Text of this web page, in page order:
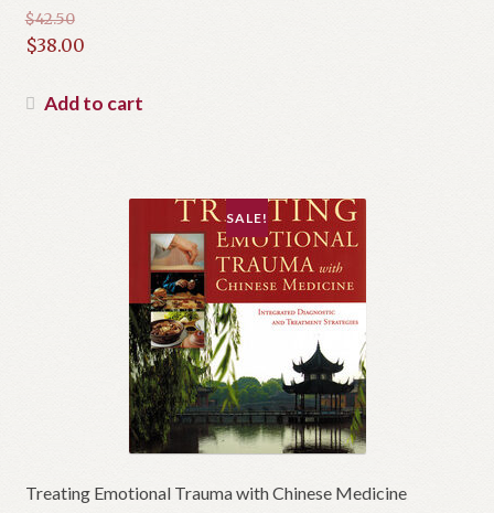
$42.50
Original
was:
$38.00
price
Add to cart
Treating Emotional Trauma with Chinese Medicine
SALE!